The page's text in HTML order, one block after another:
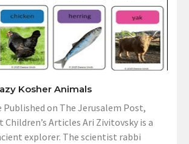
Kosher Animals
on The Jerusalem Post,
Articles Ari Zivitovsky is a
explorer. The scientist rabbi